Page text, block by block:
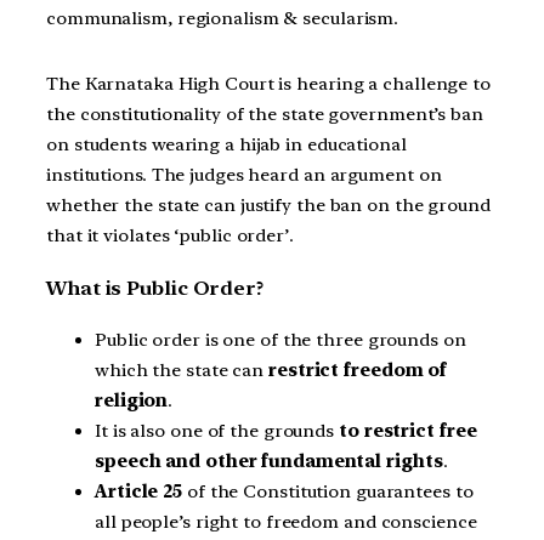
communalism, regionalism & secularism.
The Karnataka High Court is hearing a challenge to
the constitutionality of the state government’s ban
on students wearing a hijab in educational
institutions. The judges heard an argument on
whether the state can justify the ban on the ground
that it violates ‘public order’.
What is Public Order?
Public order is one of the three grounds on
which the state can restrict freedom of
religion.
It is also one of the grounds to restrict free
speech and other fundamental rights.
Article 25 of the Constitution guarantees to
all people’s right to freedom and conscience